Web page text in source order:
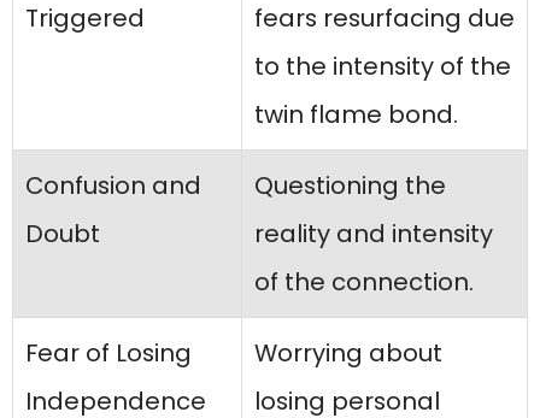
Triggered
fears resurfacing due
to the intensity of the
twin flame bond.
Confusion and
Doubt
Questioning the
reality and intensity
of the connection.
Fear of Losing
Independence
Worrying about
losing personal